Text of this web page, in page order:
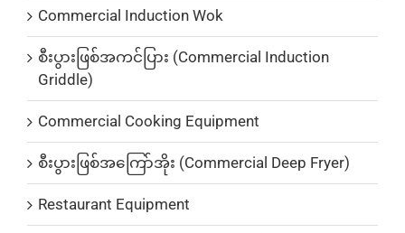
Commercial Induction Wok
စီးပွားဖြစ်အကင်ပြား (Commercial Induction
Griddle)
Commercial Cooking Equipment
စီးပွားဖြစ်အကြော်အိုး (Commercial Deep Fryer)
Restaurant Equipment